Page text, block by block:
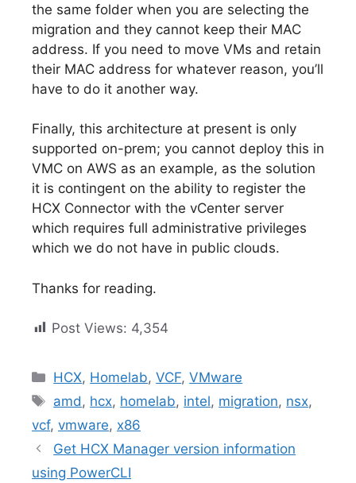
the same folder when you are selecting the
migration and they cannot keep their MAC
address. If you need to move VMs and retain
their MAC address for whatever reason, you’ll
have to do it another way.
Finally, this architecture at present is only
supported on-prem; you cannot deploy this in
VMC on AWS as an example, as the solution
it is contingent on the ability to register the
HCX Connector with the vCenter server
which requires full administrative privileges
which we do not have in public clouds.
Thanks for reading.
Post Views: 4,354
Categories
HCX, Homelab,VCF,VMware
Tags
amd, hcx, homelab, intel, migration, nsx,
vcf, vmware, x86
Get HCX Manager version information
using PowerCLI